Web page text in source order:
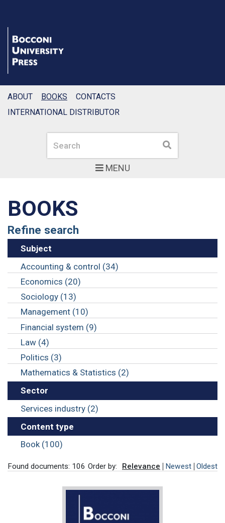
MENU
Search Search
ABOUT BOOKS
CONTACTS
INTERNATIONAL DISTRIBUTOR
BOOKS
Refine search
Subject
Accounting & control (34)
Economics (20)
Sociology (13)
Management (10)
Financial system (9)
Law (4)
Politics (3)
Mathematics & Statistics (2)
Sector
Services industry (2)
Content type
Book (100)
Found documents: 106 Order by: Relevance Newest Oldest